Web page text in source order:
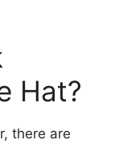
Hat?
there are